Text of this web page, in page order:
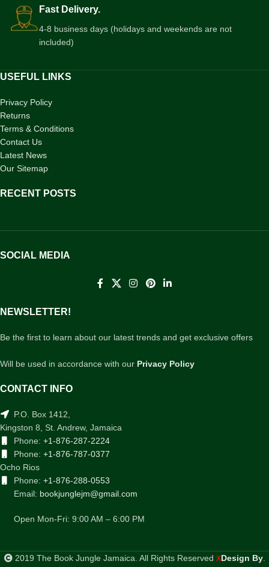
Fast Delivery.
4-8 business days (holidays and weekends are not
included)
USEFUL LINKS
Privacy Policy
Returns
Terms & Conditions
Contact Us
Latest News
Our Sitemap
RECENT POSTS
SOCIAL MEDIA
NEWSLETTER!
Be the first to learn about our latest trends and get exclusive offers
Will be used in accordance with our Privacy Policy
CONTACT INFO
P.O. Box 1412,
Kingston 8, St. Andrew, Jamaica
Phone: +1-876-287-2224
Phone: +1-876-787-0377
Ocho Rios
Phone: +1-876-288-0553
Email: bookjunglejm@gmail.com
Open Mon-Fri: 9:00 AM – 6:00 PM
2019 The Book Jungle Jamaica. All Rights Reserved XDesign By.